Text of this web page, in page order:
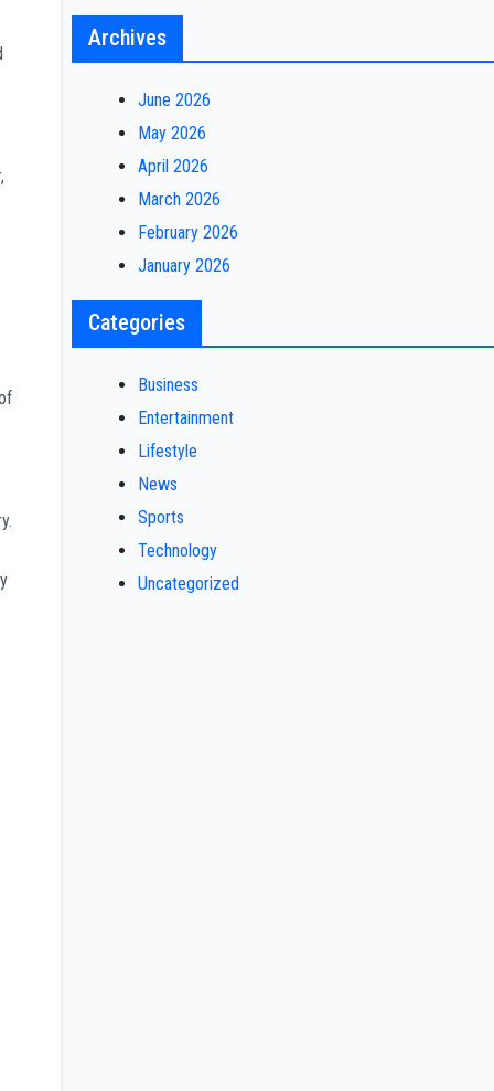
Archives
June 2026
May 2026
April 2026
March 2026
February 2026
January 2026
Categories
Business
Entertainment
Lifestyle
News
Sports
Technology
Uncategorized